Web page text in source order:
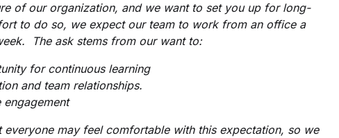
of our organization, and we want to set you up for long-
to do so, we expect our team to work from an office a
The ask stems from our want to:
for continuous learning
and team relationships.
engagement
everyone may feel comfortable with this expectation, so we